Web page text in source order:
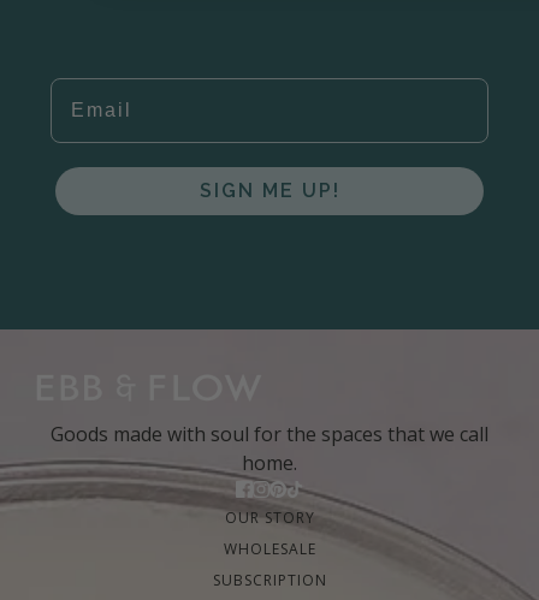
EMAIL
SIGN ME UP!
Goods made with soul for the spaces that we call
home.
OUR STORY
WHOLESALE
SUBSCRIPTION